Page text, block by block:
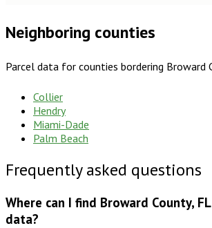
Neighboring counties
Parcel data for counties bordering Broward
Collier
Hendry
Miami-Dade
Palm Beach
Frequently asked questions
Where can I find Broward County,
data?